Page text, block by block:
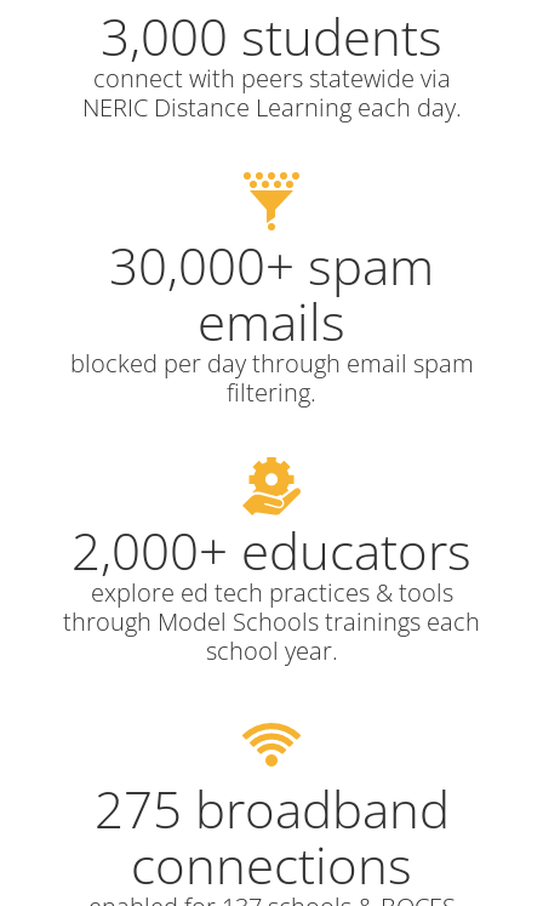
3,000 students
connect with peers statewide via
NERIC Distance Learning each day.
30,000+ spam
emails
blocked per day through email spam
filtering.
2,000+ educators
explore ed tech practices & tools
through Model Schools trainings each
school year.
275 broadband
connections